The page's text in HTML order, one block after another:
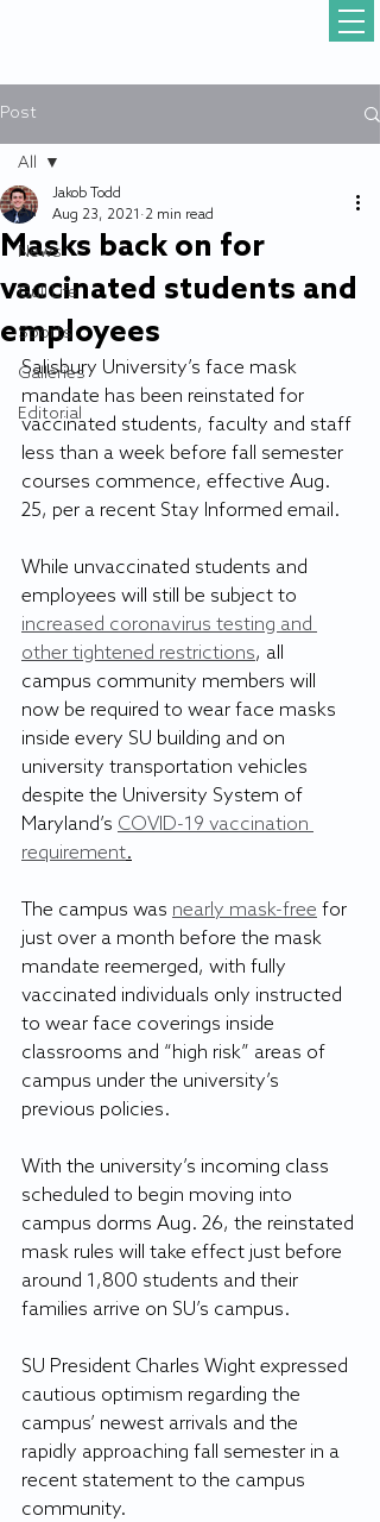
Post
All
News
Gull Life
Sports
Galleries
Editorial
All
Masks back on for
vaccinated students and
employees
Jakob Todd
Aug 23, 2021 2 min read
Salisbury University’s face mask
mandate has been reinstated for
vaccinated students, faculty and staff
less than a week before fall semester
courses commence, effective Aug.
25, per a recent Stay Informed email.
While unvaccinated students and
employees will still be subject to
increased coronavirus testing and
other tightened restrictions, all
campus community members will
now be required to wear face masks
inside every SU building and on
university transportation vehicles
despite the University System of
Maryland’s COVID-19 vaccination
requirement.
The campus was nearly mask-free for
just over a month before the mask
mandate reemerged, with fully
vaccinated individuals only instructed
to wear face coverings inside
classrooms and “high risk” areas of
campus under the university’s
previous policies.
With the university’s incoming class
scheduled to begin moving into
campus dorms Aug. 26, the reinstated
mask rules will take effect just before
around 1,800 students and their
families arrive on SU’s campus.
SU President Charles Wight expressed
cautious optimism regarding the
campus’ newest arrivals and the
rapidly approaching fall semester in a
recent statement to the campus
community.